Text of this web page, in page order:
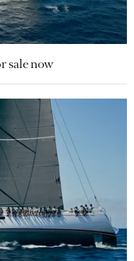
sale now